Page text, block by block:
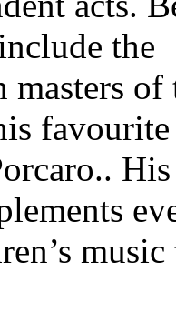
the
masters of
favourite
His
music